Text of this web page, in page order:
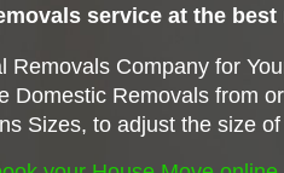
service at the
Removals Company for
Domestic Removals from
Sizes, to adjust the size